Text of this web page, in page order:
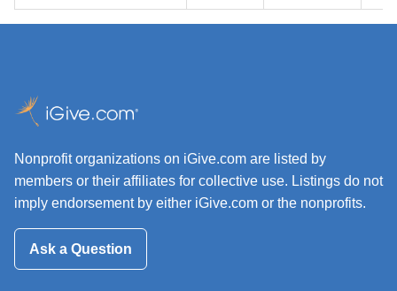
Nonprofit organizations on iGive.com are listed by
members or their affiliates for collective use. Listings do not
imply endorsement by either iGive.com or the nonprofits.
Ask a Question